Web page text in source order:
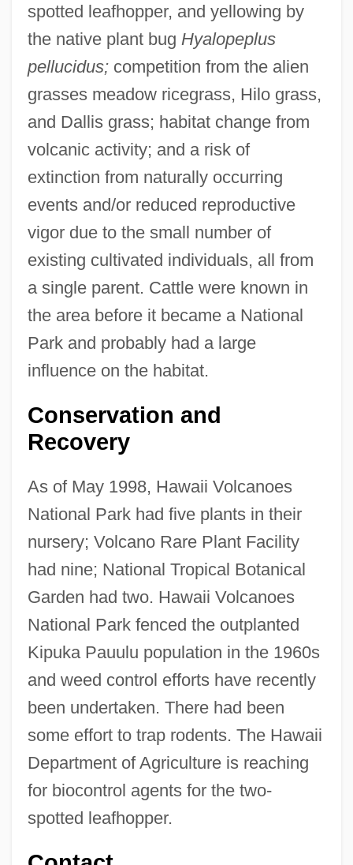
spotted leafhopper, and yellowing by
the native plant bug Hyalopeplus
pellucidus;competition from the alien
grasses meadow ricegrass, Hilo grass,
and Dallis grass; habitat change from
volcanic activity; and a risk of
extinction from naturally occurring
events and/or reduced reproductive
vigor due to the small number of
existing cultivated individuals, all from
a single parent. Cattle were known in
the area before it became a National
Park and probably had a large
influence on the habitat.
Conservation and
Recovery
As of May 1998, Hawaii Volcanoes
National Park had five plants in their
nursery; Volcano Rare Plant Facility
had nine; National Tropical Botanical
Garden had two. Hawaii Volcanoes
National Park fenced the outplanted
Kipuka Pauulu population in the 1960s
and weed control efforts have recently
been undertaken. There had been
some effort to trap rodents. The Hawaii
Department of Agriculture is reaching
for biocontrol agents for the two-
spotted leafhopper.